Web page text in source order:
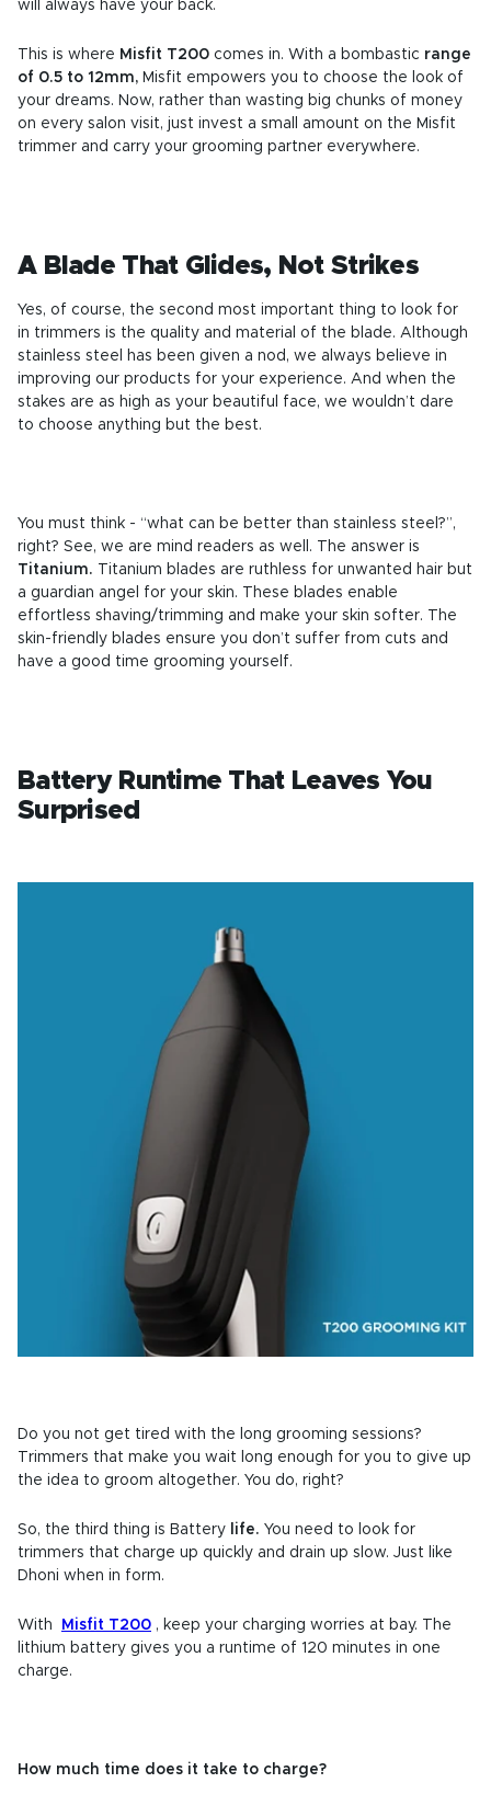
will always have your back.
This is where Misfit T200 comes in. With a bombastic range
of 0.5 to 12mm, Misfit empowers you to choose the look of
your dreams. Now, rather than wasting big chunks of money
on every salon visit, just invest a small amount on the Misfit
trimmer and carry your grooming partner everywhere.
A Blade That Glides, Not Strikes
Yes, of course, the second most important thing to look for
in trimmers is the quality and material of the blade. Although
stainless steel has been given a nod, we always believe in
improving our products for your experience. And when the
stakes are as high as your beautiful face, we wouldn’t dare
to choose anything but the best.
You must think - “what can be better than stainless steel?”,
right? See, we are mind readers as well. The answer is
Titanium.
Titanium blades are ruthless for unwanted hair but
a guardian angel for your skin. These blades enable
effortless shaving/trimming and make your skin softer. The
skin-friendly blades ensure you don’t suffer from cuts and
have a good time grooming yourself.
Battery Runtime That Leaves You
Surprised
Do you not get tired with the long grooming sessions?
Trimmers that make you wait long enough for you to give up
the idea to groom altogether. You do, right?
So, the third thing is Battery life. You need to look for
trimmers that charge up quickly and drain up slow. Just like
Dhoni when in form.
With Misfit T200 , keep your charging worries at bay. The
lithium battery gives you a runtime of 120 minutes in one
charge.
How much time does it take to charge?